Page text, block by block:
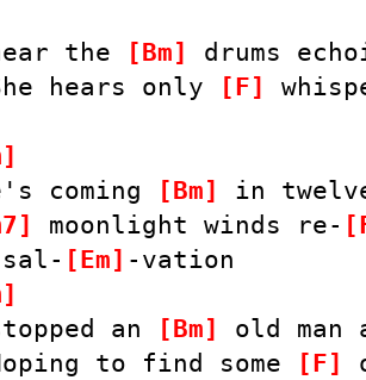
the [Bm]
drums
hears only [F]
coming [Bm]
in
moonlight winds re-
[Em]
an [Bm]
old
to find some [F]